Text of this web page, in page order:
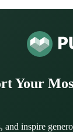
Your
inspire